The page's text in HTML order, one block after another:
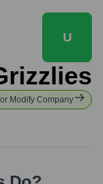
U
Modify Company